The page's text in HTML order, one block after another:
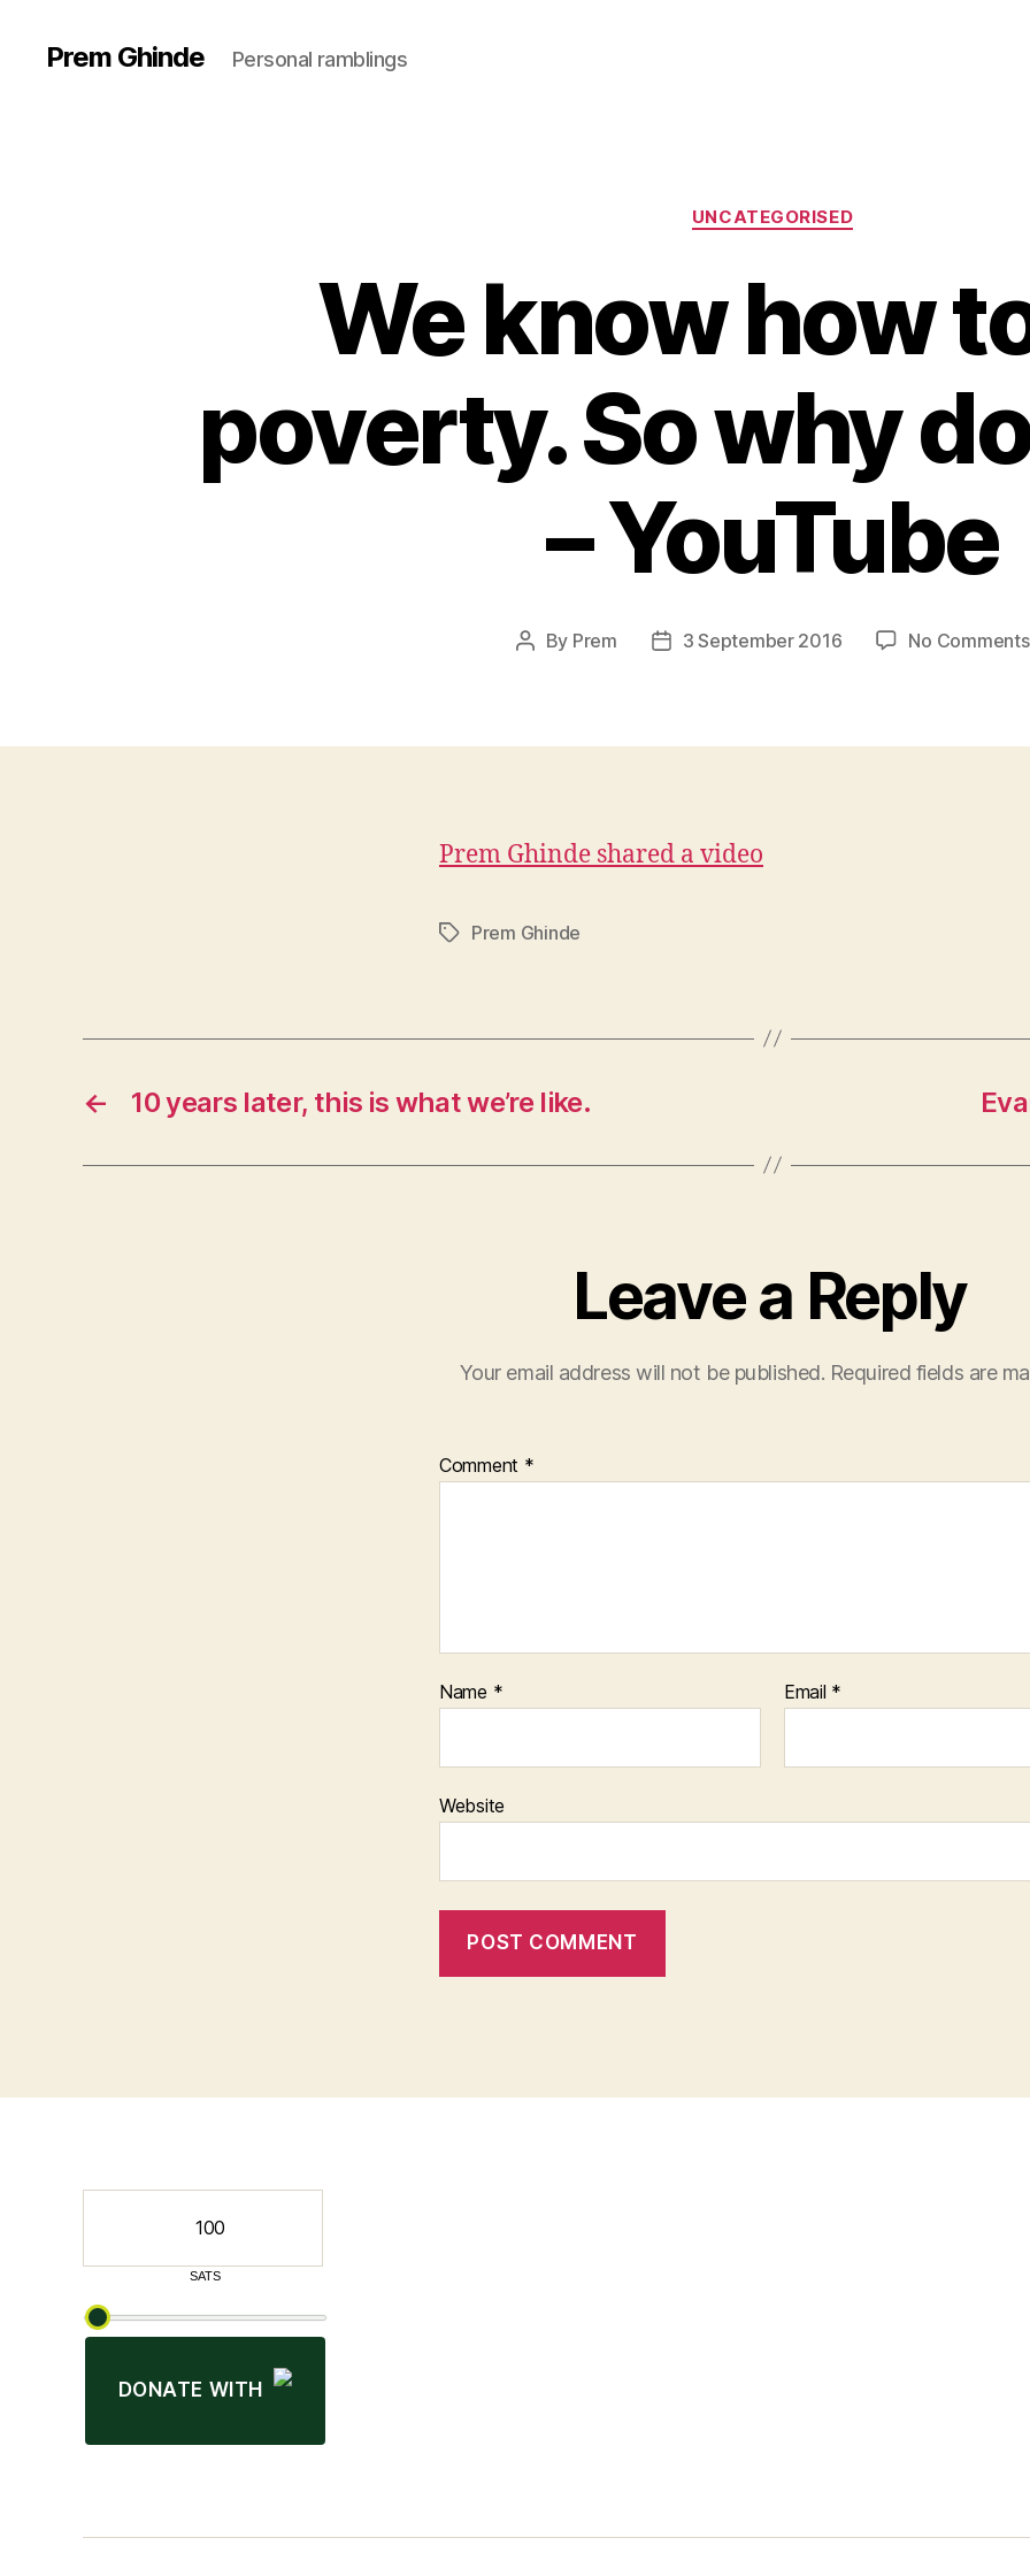
Prem Ghinde Personal ramblings
Categories
UNCATEGORISED
We know how
poverty. So why
– YouTube
Post
By Prem
Post3 September 2016 No Comments
Prem Ghinde shared a video
TagsPrem Ghinde
← 10 years later, this is what we’re like.
Leave a Reply
Your email address will not be published. Required fields are
Comment *
Name * Email *
Website
DONATE WITH